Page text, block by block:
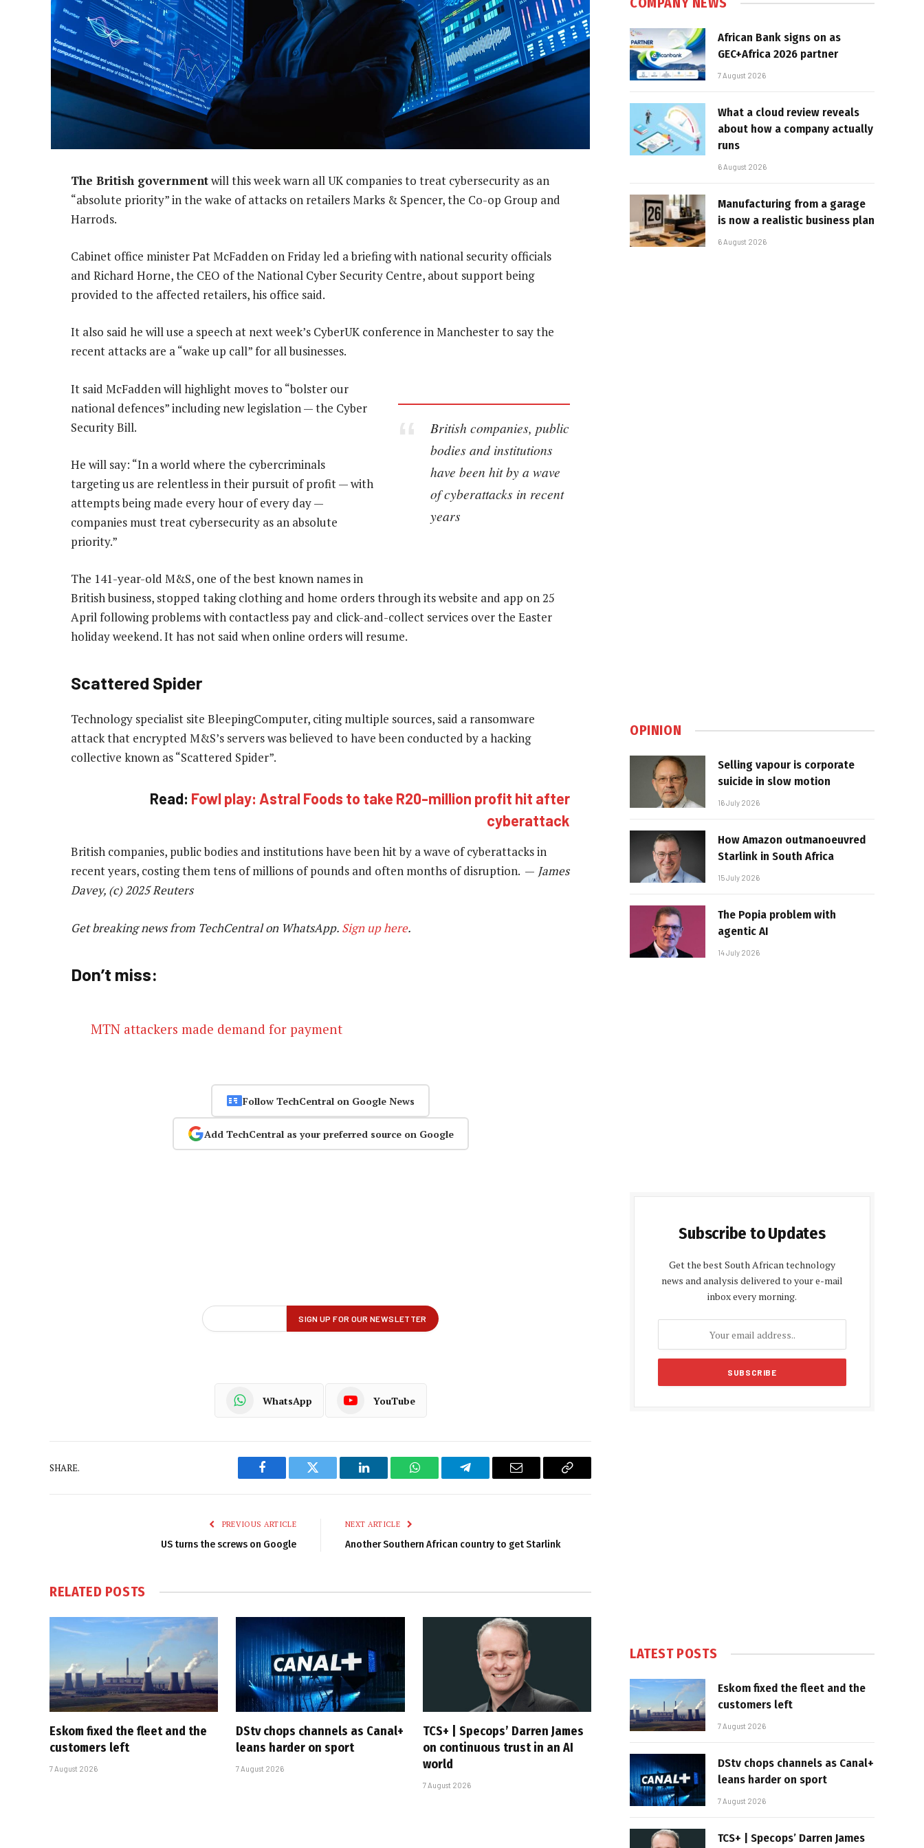
The British governmentwill this week warn all UK companies to treat cybersecurity as an
“absolute priority” in the wake of attacks on retailers Marks & Spencer, the Co-op Group and
Harrods.
Cabinet office minister Pat McFadden on Friday led a briefing with national security officials
and Richard Horne, the CEO of the National Cyber Security Centre, about support being
provided to the affected retailers, his office said.
It also said he will use a speech at next week’s CyberUK conference in Manchester to say the
recent attacks are a “wake up call” for all businesses.
British companies, public
bodies and institutions
have been hit by a wave
of cyberattacks in recent
years
It said McFadden will highlight moves to “bolster our
national defences” including new legislation — the Cyber
Security Bill.
He will say: “In a world where the cybercriminals
targeting us are relentless in their pursuit of profit — with
attempts being made every hour of every day —
companies must treat cybersecurity as an absolute
priority.”
The 141-year-old M&S, one of the best known names in
British business, stopped taking clothing and home orders through its website and app on 25
April following problems with contactless pay and click-and-collect services over the Easter
holiday weekend. It has not said when online orders will resume.
Scattered Spider
Technology specialist site BleepingComputer, citing multiple sources, said a ransomware
attack that encrypted M&S’s servers was believed to have been conducted by a hacking
collective known as “Scattered Spider”.
Read: Fowl play: Astral Foods to take R20-million profit hit after
cyberattack
British companies, public bodies and institutions have been hit by a wave of cyberattacks in
recent years, costing them tens of millions of pounds and often months of disruption. — James
Davey, (c) 2025 Reuters
Get breaking news from TechCentral on WhatsApp. Sign up here.
Don’t miss:
MTN attackers made demand for payment
Follow TechCentral on Google News
Add TechCentral as your preferred source on Google
WhatsApp YouTube
SHARE.
Facebook Twitter LinkedIn WhatsAppTelegram Email
Copy
PREVIOUS ARTICLE
US turns the screws on Google
NEXT ARTICLE
Another Southern African country to get Starlink
RELATED POSTS
Eskom fixed the fleet and the
customers left
7 August 2026
DStv chops channels as Canal+
leans harder on sport
7 August 2026
TCS+ | Specops’ Darren James
on continuous trust in an AI
world
7 August 2026
African Bank signs on as
GEC+Africa 2026 partner
7 August 2026
What a cloud review reveals
about how a company actually
runs
6 August 2026
Manufacturing from a garage
is now a realistic business plan
6 August 2026
OPINION
Selling vapour is corporate
suicide in slow motion
16 July 2026
How Amazon outmanoeuvred
Starlink in South Africa
15 July 2026
The Popia problem with
agentic AI
14 July 2026
Subscribe to Updates
Get the best South African technology
news and analysis delivered to your e-mail
inbox every morning.
LATEST POSTS
Eskom fixed the fleet and the
customers left
7 August 2026
DStv chops channels as Canal+
leans harder on sport
7 August 2026
TCS+ | Specops’ Darren James